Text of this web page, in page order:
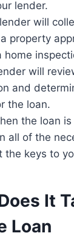
lender.
will
property
home
will
and
the loan.
the loan
all of the
the keys to
It
Loan